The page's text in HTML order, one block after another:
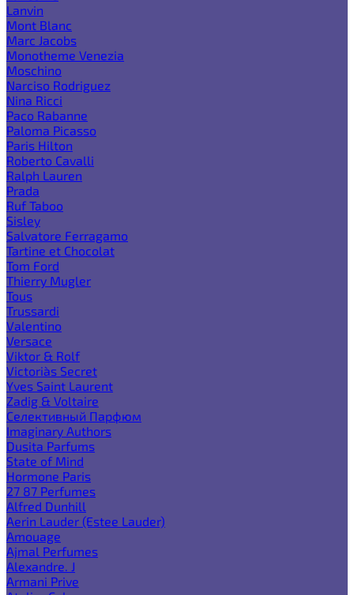
Lanvin
Mont Blanc
Marc Jacobs
Monotheme Venezia
Moschino
Narciso Rodriguez
Nina Ricci
Paco Rabanne
Paloma Picasso
Paris Hilton
Roberto Cavalli
Ralph Lauren
Prada
Ruf Taboo
Sisley
Salvatore Ferragamo
Tartine et Chocolat
Tom Ford
Thierry Mugler
Tous
Trussardi
Valentino
Versace
Viktor & Rolf
Victoria`s Secret
Yves Saint Laurent
Zadig & Voltaire
Селективный Парфюм
Imaginary Authors
Dusita Parfums
State of Mind
Hormone Paris
27 87 Perfumes
Alfred Dunhill
Aerin Lauder (Estee Lauder)
Amouage
Ajmal Perfumes
Alexandre. J
Armani Prive